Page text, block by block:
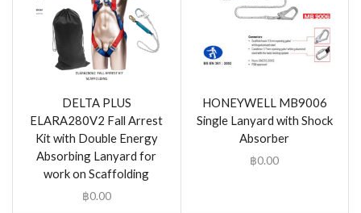
DELTA PLUS
ELARA280V2 Fall Arrest
Kit with Double Energy
Absorbing Lanyard for
work on Scaffolding
฿0.00
HONEYWELL MB9006
Single Lanyard with Shock
Absorber
฿0.00